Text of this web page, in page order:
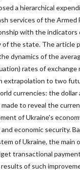
a hierarchical
services of the Armed
with the indicators
of the state. The article
dynamics of the
rates of
extrapolation to two
currencies: the dollar
to reveal the
of Ukraine's
economic security.
of Ukraine, the main
transactional
of such